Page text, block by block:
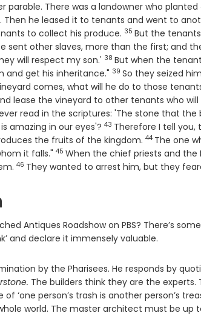
parable. There was a landowner who
Then he leased it to tenants and went to
to collect his produce. Verse
35 But the
sent other slaves, more than the first; and
will respect my son.' Verse
38 But when the
and get his inheritance." Verse
39 So they seized
comes, what will he do to those
lease the vineyard to other tenants who
read in the scriptures: 'The stone that
amazing in our eyes'? Verse
43 Therefore I tell you,
the fruits of the kingdom. Verse
44 The one
it falls." Verse
45 When the chief priests and the
Verse
46 They wanted to arrest him, but they
Antiques Roadshow on PBS? There’s
and declare it immensely valuable.
by the Pharisees. He responds by
The builders think they are the
of ‘one person’s trash is another person’s
world. The master architect must be up